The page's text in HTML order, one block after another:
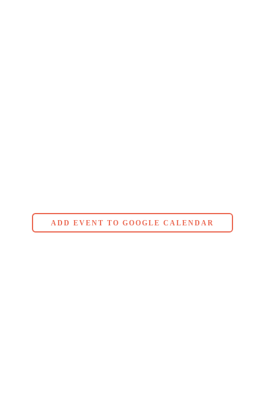
ADD EVENT TO GOOGLE CALENDAR